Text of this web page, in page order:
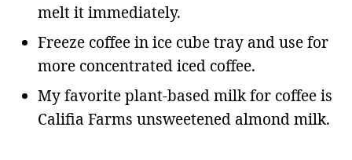
melt it immediately.
Freeze coffee in ice cube tray and use for
more concentrated iced coffee.
My favorite plant-based milk for coffee is
Califia Farms unsweetened almond milk.